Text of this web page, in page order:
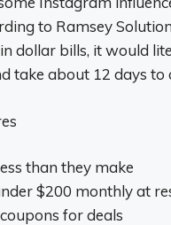
to Ramsey
dollar bills, it would
take about 12 days to
than they make
$200 monthly at
for deals